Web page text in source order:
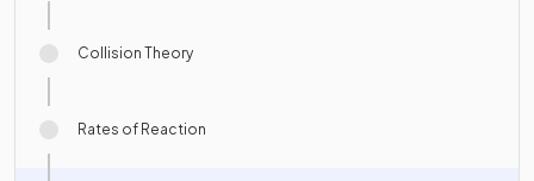
Collision Theory
Rates of Reaction